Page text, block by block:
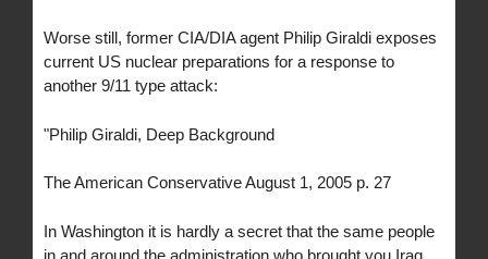
Worse still, former CIA/DIA agent Philip Giraldi exposes
current US nuclear preparations for a response to
another 9/11 type attack:
"Philip Giraldi, Deep Background
The American Conservative August 1, 2005 p. 27
In Washington it is hardly a secret that the same people